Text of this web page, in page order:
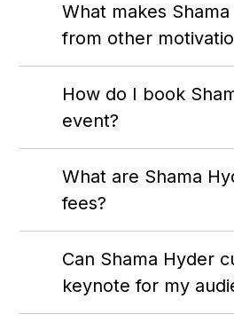
What makes
from other
How do I book
event?
What are Shama
fees?
Can Shama Hyder
keynote for my